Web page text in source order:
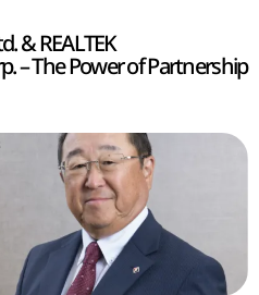
& REALTEK
– The Power of Partnership